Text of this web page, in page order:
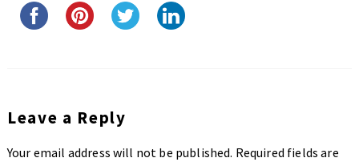
Leave a Reply
Your email address will not be published. Required fields are